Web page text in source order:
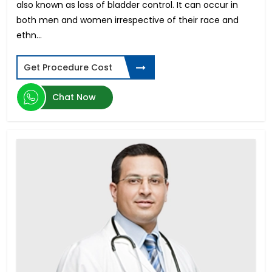
Buccal Mucosa Graft Urethroplasty
Colon Cancer
Fusion Lumbar Spine Surgery
Ewing Sarcoma
Pediatric Liver Transplant
Gamma Knife Surgery
Cervical Cancer
Acute Myeloid Leukemia
Dick Enlargement Surgery in India
Male Enhancement Surgery
Penile Implant Surgery in India
Ovarian Cancer Treatment in India
Gender reassignment surgery male to female in
Pancreatic Cancer
also known as loss of bladder control. It can occur in
both men and women irrespective of their race and
ethn...
Get Procedure Cost
Chat Now